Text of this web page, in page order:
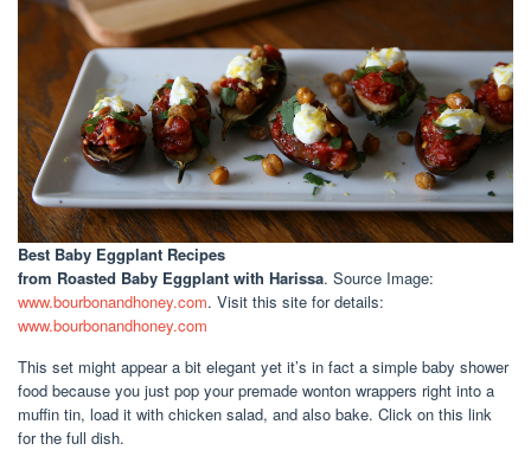
Best Baby Eggplant Recipes
from Roasted Baby Eggplant with Harissa. Source Image:
www.bourbonandhoney.com. Visit this site for details:
www.bourbonandhoney.com
This set might appear a bit elegant yet it’s in fact a simple baby shower
food because you just pop your premade wonton wrappers right into a
muffin tin, load it with chicken salad, and also bake. Click on this link
for the full dish.